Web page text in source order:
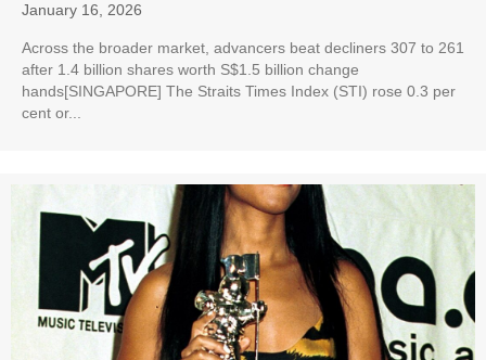
January 16, 2026
Across the broader market, advancers beat decliners 307 to 261
after 1.4 billion shares worth S$1.5 billion change
hands[SINGAPORE] The Straits Times Index (STI) rose 0.3 per
cent or...